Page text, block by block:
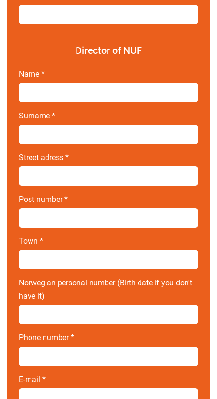
Director of NUF
Name*
Surname*
Street adress*
Post number*
Town*
Norwegian personal number (Birth date if you don't
have it)
Phone number*
E-mail*